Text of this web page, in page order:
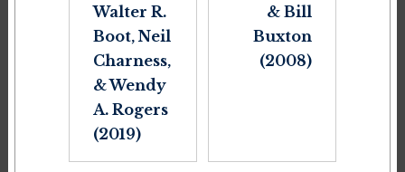
Walter R.
Boot, Neil
Charness,
& Wendy
A. Rogers
(2019)
& Bill
Buxton
(2008)